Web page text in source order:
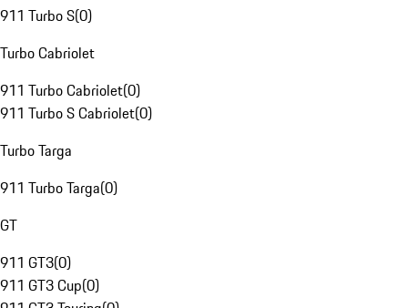
911 Turbo S(0)
Turbo Cabriolet
911 Turbo Cabriolet(0)
911 Turbo S Cabriolet(0)
Turbo Targa
911 Turbo Targa(0)
GT
911 GT3(0)
911 GT3 Cup(0)